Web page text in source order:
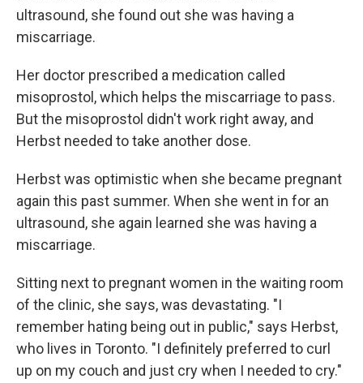
ultrasound, she found out she was having a
miscarriage.
Her doctor prescribed a medication called
misoprostol, which helps the miscarriage to pass.
But the misoprostol didn't work right away, and
Herbst needed to take another dose.
Herbst was optimistic when she became pregnant
again this past summer. When she went in for an
ultrasound, she again learned she was having a
miscarriage.
Sitting next to pregnant women in the waiting room
of the clinic, she says, was devastating. "I
remember hating being out in public," says Herbst,
who lives in Toronto. "I definitely preferred to curl
up on my couch and just cry when I needed to cry."